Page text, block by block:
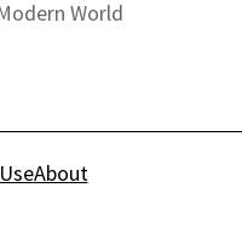
World
About